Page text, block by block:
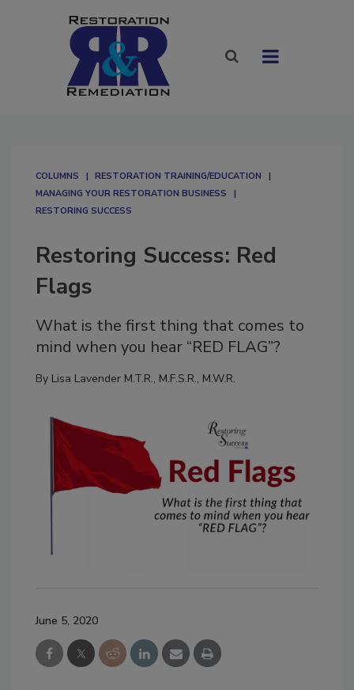
COLUMNS
RESTORATION TRAINING/EDUCATION
MANAGING YOUR RESTORATION BUSINESS
RESTORING SUCCESS
Restoring Success: Red
Flags
What is the first thing that comes to
mind when you hear “RED FLAG”?
By Lisa Lavender M.T.R., M.F.S.R., M.W.R.
June 5, 2020